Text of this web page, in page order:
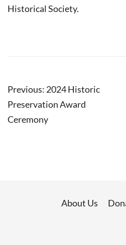
Historical Society.
Post
navigation
Previous: 2024 Historic
Preservation Award
Ceremony
About Us